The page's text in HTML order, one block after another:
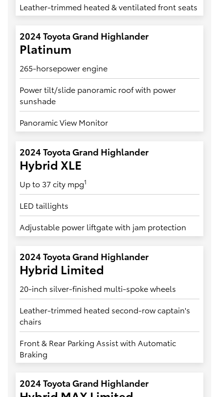
Leather-trimmed heated & ventilated front seats
2024 Toyota Grand Highlander
Platinum
265-horsepower engine
Power tilt/slide panoramic roof with power
sunshade
Panoramic View Monitor
2024 Toyota Grand Highlander
Hybrid XLE
Up to 37 city mpg1
LED taillights
Adjustable power liftgate with jam protection
2024 Toyota Grand Highlander
Hybrid Limited
20-inch silver-finished multi-spoke wheels
Leather-trimmed heated second-row captain's
chairs
Front & Rear Parking Assist with Automatic
Braking
2024 Toyota Grand Highlander